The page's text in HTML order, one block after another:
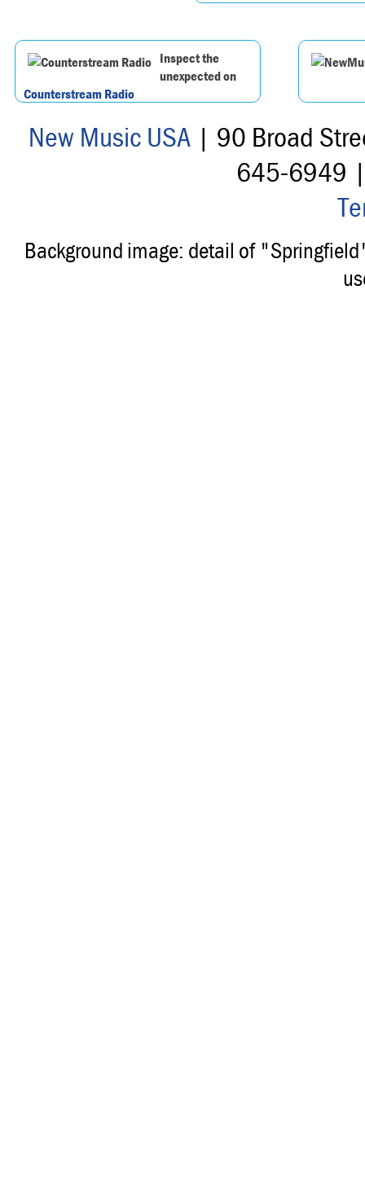
Inspect the
unexpected on
Counterstream Radio
New Music USA| 90 Broad
645-6949
Background image: detail of